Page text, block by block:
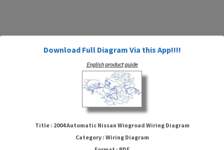
Download Full Diagram Via this App!!!!
English product guide
Title : 2004 Automatic Nissan Wingroad Wiring Diagram
Category : Wiring Diagram